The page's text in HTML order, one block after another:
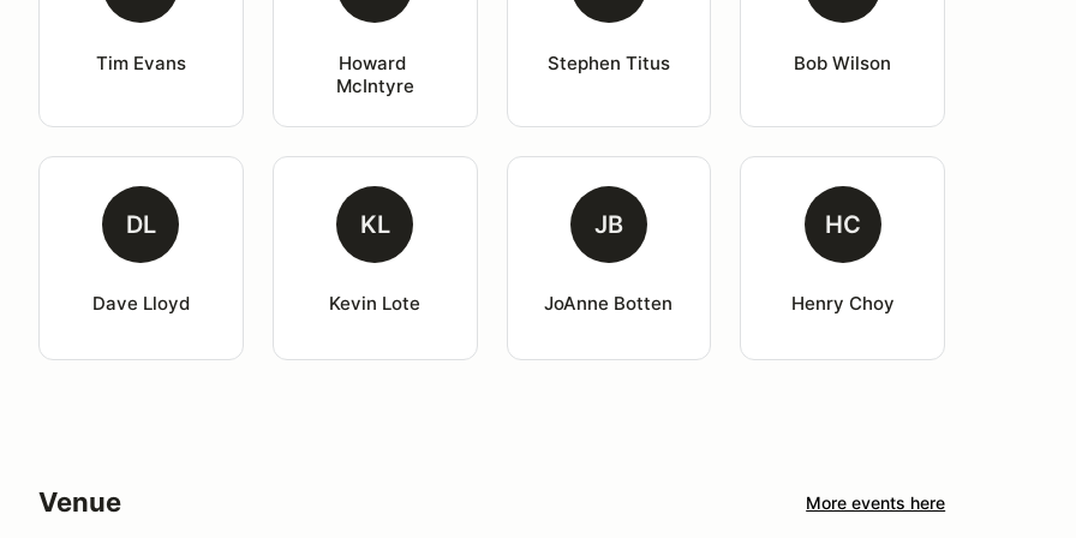
Tim Evans
Howard
McIntyre
Stephen Titus Bob Wilson
DL
Dave Lloyd
KL
Kevin Lote
JB
JoAnne Botten
HC
Henry Choy
Venue More events here